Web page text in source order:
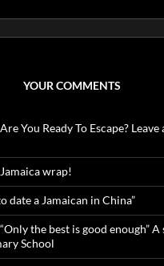
YOUR COMMENTS
Are You Ready To Escape?
Jamaica wrap!
date a Jamaican in China”
“Only the best is good enough”
School